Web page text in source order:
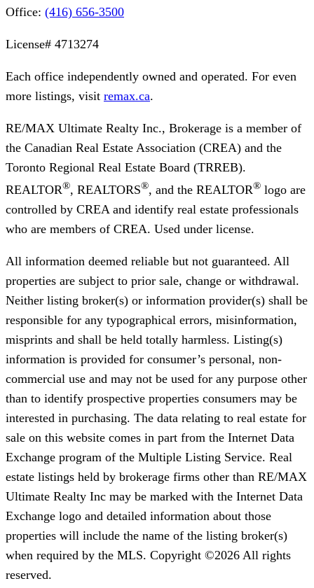
Office: (416) 656-3500
License# 4713274
Each office independently owned and operated. For even
more listings, visit remax.ca.
RE/MAX Ultimate Realty Inc., Brokerage is a member of
the Canadian Real Estate Association (CREA) and the
Toronto Regional Real Estate Board (TRREB).
REALTOR®, REALTORS®, and the REALTOR® logo are
controlled by CREA and identify real estate professionals
who are members of CREA. Used under license.
All information deemed reliable but not guaranteed. All
properties are subject to prior sale, change or withdrawal.
Neither listing broker(s) or information provider(s) shall be
responsible for any typographical errors, misinformation,
misprints and shall be held totally harmless. Listing(s)
information is provided for consumer’s personal, non-
commercial use and may not be used for any purpose other
than to identify prospective properties consumers may be
interested in purchasing. The data relating to real estate for
sale on this website comes in part from the Internet Data
Exchange program of the Multiple Listing Service. Real
estate listings held by brokerage firms other than RE/MAX
Ultimate Realty Inc may be marked with the Internet Data
Exchange logo and detailed information about those
properties will include the name of the listing broker(s)
when required by the MLS. Copyright ©2026 All rights
reserved.